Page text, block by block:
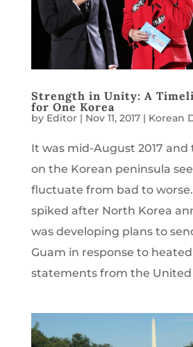
Strength in Unity: A
for One Korea
by Editor| Nov 11, 2017| Korean
It was mid-August 2017
on the Korean peninsula
fluctuate from bad to worse.
spiked after North Korea
was developing plans to
Guam in response to
statements from the United